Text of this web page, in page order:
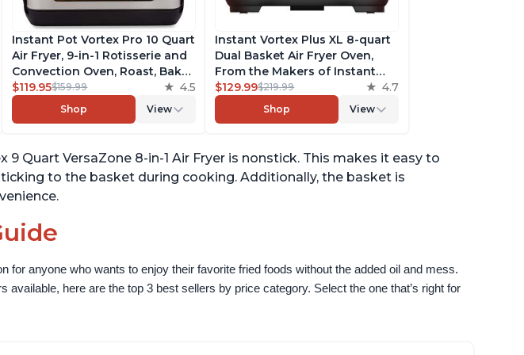
Instant Pot Vortex Pro 10 Quart
Air Fryer, 9-in-1 Rotisserie and
Convection Oven, Roast, Bake,
Dehydrate and Warm, with
EvenCrisp Technology, Free
App with over 1900 Recipes,
$119.95$159.99 4.5
Shop View
Instant Vortex Plus XL 8-quart
Dual Basket Air Fryer Oven,
From the Makers of Instant
Pot, 2 Independent Frying
Baskets, ClearCook Windows,
Dishwasher-Safe Baskets, App
$129.99$219.99 4.7
Shop View
9 Quart VersaZone 8-in-1 Air Fryer is nonstick. This makes it easy to
to the basket during cooking. Additionally, the basket is
for anyone who wants to enjoy their favorite fried foods without the added oil and mess.
available, here are the top 3 best sellers by price category. Select the one that’s right for